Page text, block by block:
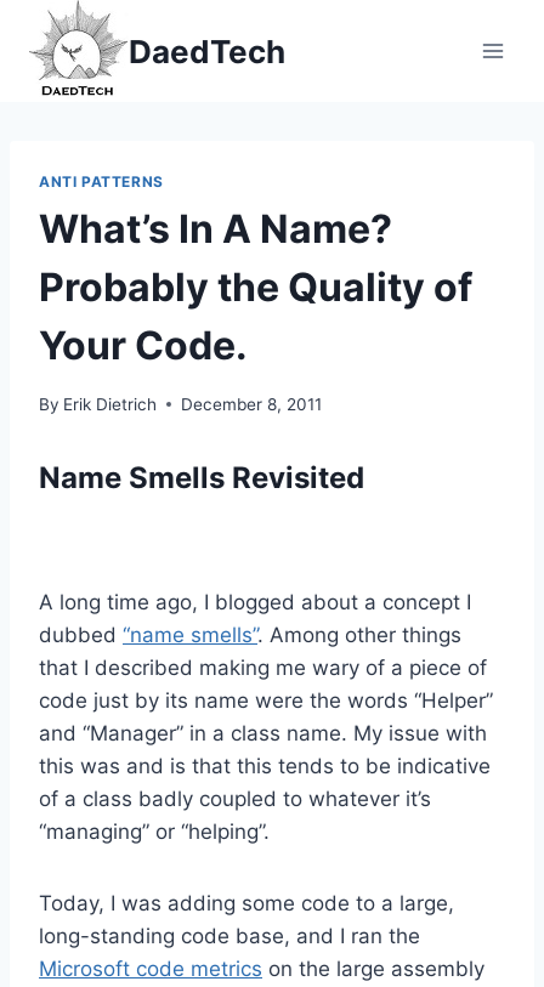
content
DaedTech
ANTI PATTERNS
What’s In A Name?
Probably the Quality of
Your Code.
By Erik Dietrich December 8, 2011
Name Smells Revisited
A long time ago, I blogged about a concept I
dubbed “name smells”. Among other things
that I described making me wary of a piece of
code just by its name were the words “Helper”
and “Manager” in a class name. My issue with
this was and is that this tends to be indicative
of a class badly coupled to whatever it’s
“managing” or “helping”.
Today, I was adding some code to a large,
long-standing code base, and I ran the
Microsoft code metrics on the large assembly